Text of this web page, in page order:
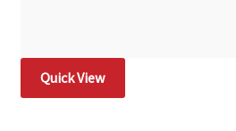
Quick View